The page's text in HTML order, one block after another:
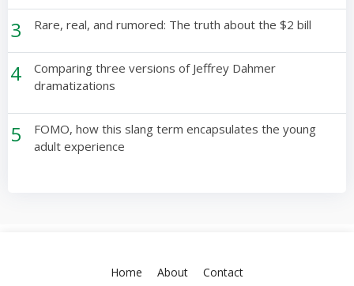
3 Rare, real, and rumored: The truth about the $2 bill
4
Comparing three versions of Jeffrey Dahmer
dramatizations
5
FOMO, how this slang term encapsulates the young
adult experience
Home About Contact